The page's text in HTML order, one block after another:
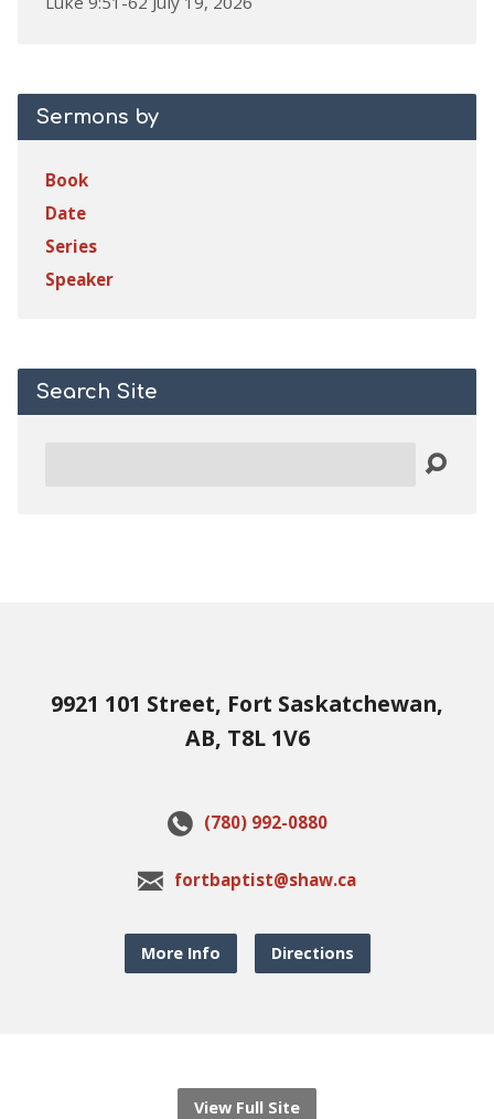
Sermons by
Book
Date
Series
Speaker
Search Site
9921 101 Street, Fort Saskatchewan,
AB, T8L 1V6
(780) 992-0880
fortbaptist@shaw.ca
More Info Directions
View Full Site